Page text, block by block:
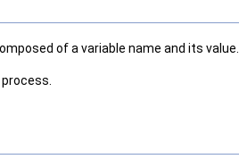
of a variable name and its value.